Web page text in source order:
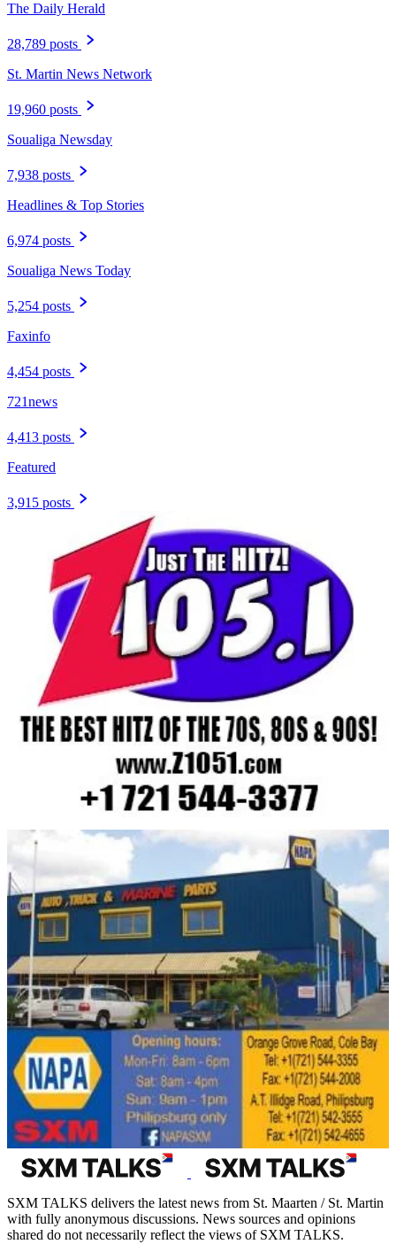
The Daily Herald
28,789 posts
St. Martin News Network
19,960 posts
Soualiga Newsday
7,938 posts
Headlines & Top Stories
6,974 posts
Soualiga News Today
5,254 posts
Faxinfo
4,454 posts
721news
4,413 posts
Featured
3,915 posts
SXM TALKS delivers the latest news from St. Maarten / St. Martin
with fully anonymous discussions. News sources and opinions
shared do not necessarily reflect the views of SXM TALKS.